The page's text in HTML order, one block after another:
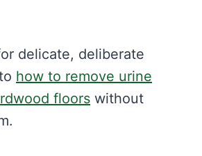
delicate, deliberate
how to remove urine
floors without